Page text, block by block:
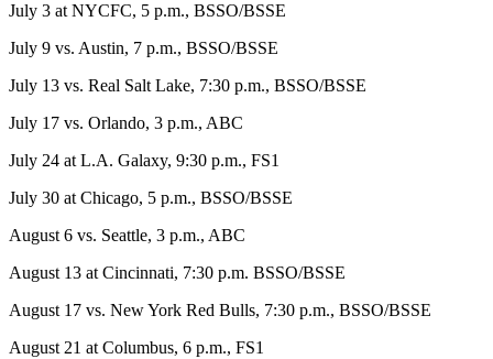
July 3 at NYCFC, 5 p.m., BSSO/BSSE
July 9 vs. Austin, 7 p.m., BSSO/BSSE
July 13 vs. Real Salt Lake, 7:30 p.m., BSSO/BSSE
July 17 vs. Orlando, 3 p.m., ABC
July 24 at L.A. Galaxy, 9:30 p.m., FS1
July 30 at Chicago, 5 p.m., BSSO/BSSE
August 6 vs. Seattle, 3 p.m., ABC
August 13 at Cincinnati, 7:30 p.m. BSSO/BSSE
August 17 vs. New York Red Bulls, 7:30 p.m., BSSO/BSSE
August 21 at Columbus, 6 p.m., FS1